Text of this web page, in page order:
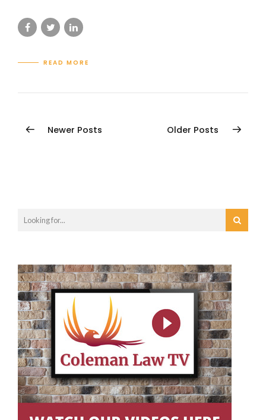
READ MORE
Newer Posts Older Posts